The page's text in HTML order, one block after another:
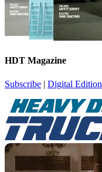
HDT Magazine
Subscribe | Digital Edition